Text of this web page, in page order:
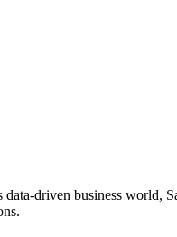
data-driven business world,